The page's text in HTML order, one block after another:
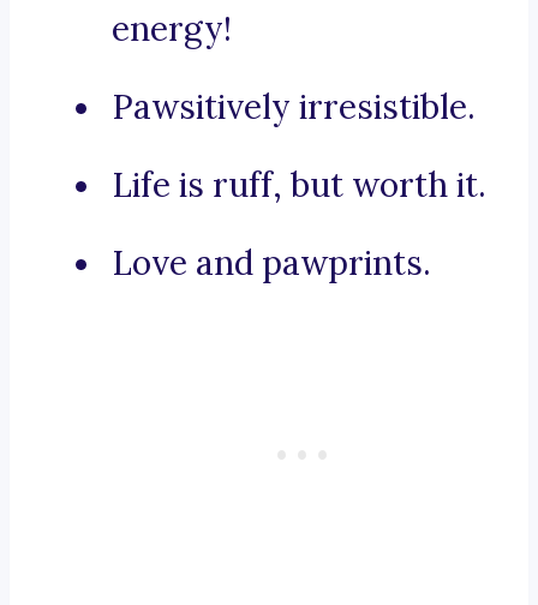
energy!
Pawsitively irresistible.
Life is ruff, but worth it.
Love and pawprints.